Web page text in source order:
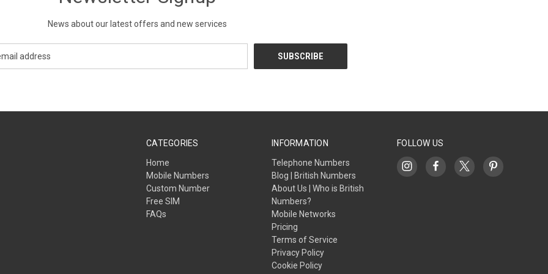
News about our latest offers and new services
CATEGORIES
Home
Mobile Numbers
Custom Number
Free SIM
FAQs
INFORMATION
Telephone Numbers
Blog | British Numbers
About Us | Who is British
Numbers?
Mobile Networks
Pricing
Terms of Service
Privacy Policy
Cookie Policy
FOLLOW US